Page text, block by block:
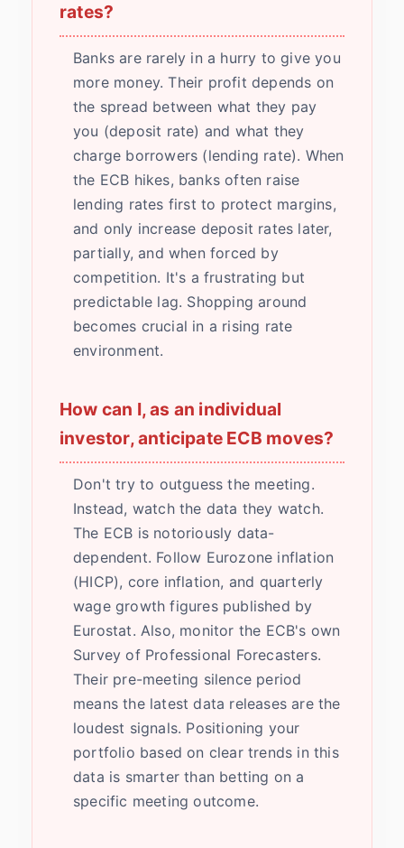
rates?
Banks are rarely in a hurry to give you
more money. Their profit depends on
the spread between what they pay
you (deposit rate) and what they
charge borrowers (lending rate). When
the ECB hikes, banks often raise
lending rates first to protect margins,
and only increase deposit rates later,
partially, and when forced by
competition. It's a frustrating but
predictable lag. Shopping around
becomes crucial in a rising rate
environment.
How can I, as an individual
investor, anticipate ECB moves?
Don't try to outguess the meeting.
Instead, watch the data they watch.
The ECB is notoriously data-
dependent. Follow Eurozone inflation
(HICP), core inflation, and quarterly
wage growth figures published by
Eurostat. Also, monitor the ECB's own
Survey of Professional Forecasters.
Their pre-meeting silence period
means the latest data releases are the
loudest signals. Positioning your
portfolio based on clear trends in this
data is smarter than betting on a
specific meeting outcome.